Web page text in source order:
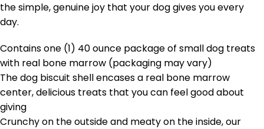
the simple, genuine joy that your dog gives you every
day.
Contains one (1) 40 ounce package of small dog treats
with real bone marrow (packaging may vary)
The dog biscuit shell encases a real bone marrow
center, delicious treats that you can feel good about
giving
Crunchy on the outside and meaty on the inside, our